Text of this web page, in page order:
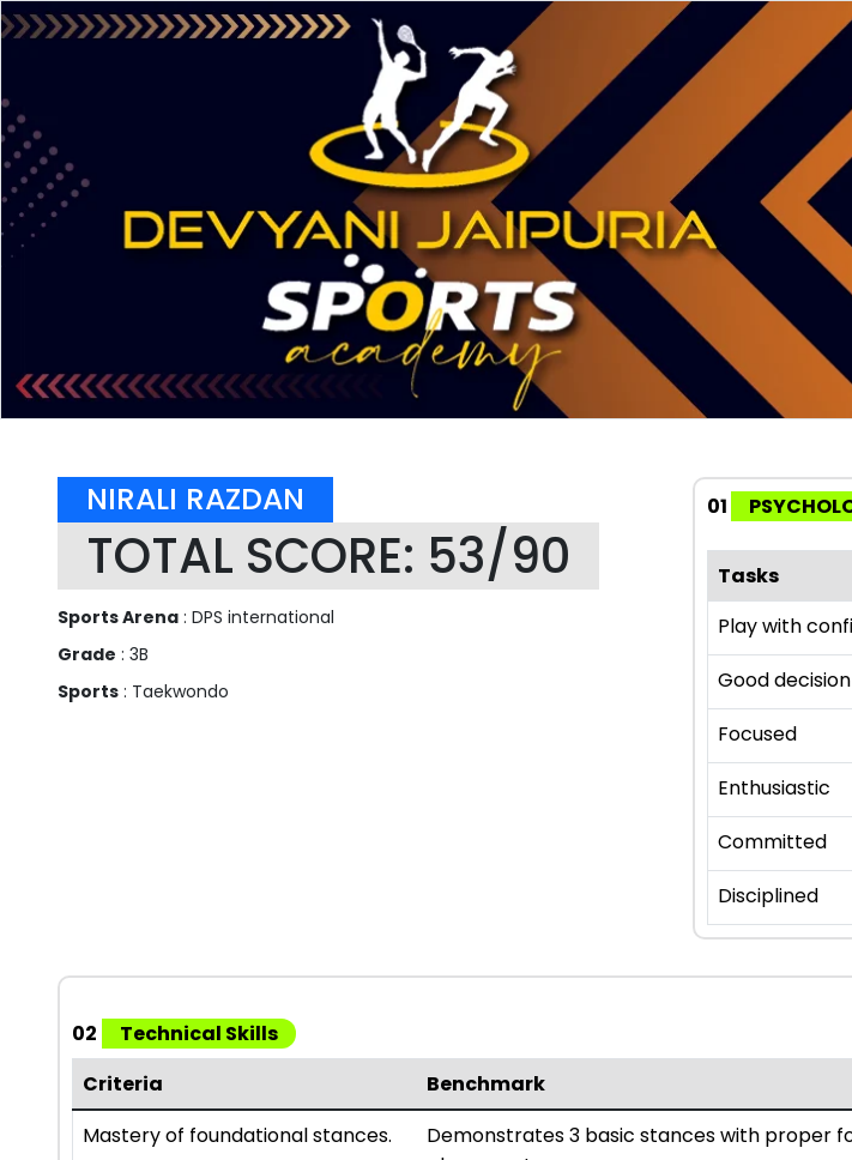
NIRALI RAZDAN
TOTAL SCORE: 53/90
Sports Arena : DPS international
Grade : 3B
Sports : Taekwondo
01
Tasks
Play with
Good
Focused
Enthusiastic
Committed
Disciplined
02
Technical Skills
Criteria
Benchmark
Mastery of foundational stances.
Demonstrates 3 basic stances with proper